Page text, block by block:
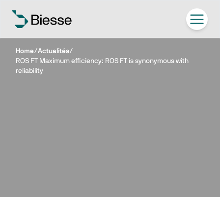
Home/Actualités/
ROS FT Maximum efficiency: ROS FT is synonymous with
reliability